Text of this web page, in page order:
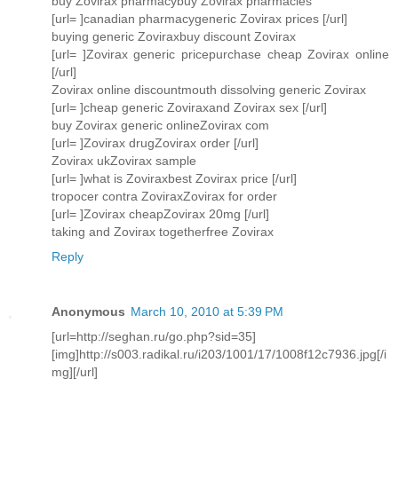
[url= ]canadian pharmacygeneric Zovirax prices [/url]
buying generic Zoviraxbuy discount Zovirax
[url= ]Zovirax generic pricepurchase cheap Zovirax online
[/url]
Zovirax online discountmouth dissolving generic Zovirax
[url= ]cheap generic Zoviraxand Zovirax sex [/url]
buy Zovirax generic onlineZovirax com
[url= ]Zovirax drugZovirax order [/url]
Zovirax ukZovirax sample
[url= ]what is Zoviraxbest Zovirax price [/url]
tropocer contra ZoviraxZovirax for order
[url= ]Zovirax cheapZovirax 20mg [/url]
taking and Zovirax togetherfree Zovirax
Reply
Anonymous March 10, 2010 at 5:39 PM
[url=http://seghan.ru/go.php?sid=35]
[img]http://s003.radikal.ru/i203/1001/17/1008f12c7936.jpg[/i
mg][/url]